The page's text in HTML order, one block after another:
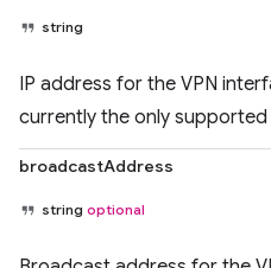
string
IP address for the VPN
currently the only supported
broadcastAddress
string optional